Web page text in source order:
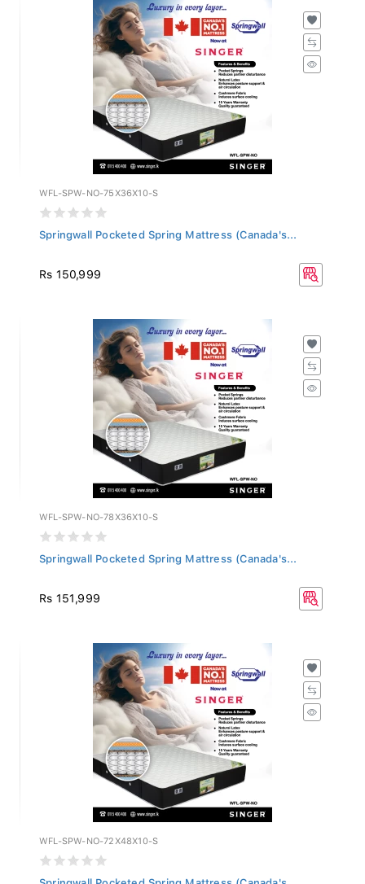
WFL-SPW-NO-75X36X10-S
Springwall Pocketed Spring Mattress (Canada's...
Rs 150,999
WFL-SPW-NO-78X36X10-S
Springwall Pocketed Spring Mattress (Canada's...
Rs 151,999
WFL-SPW-NO-72X48X10-S
Springwall Pocketed Spring Mattress (Canada's...